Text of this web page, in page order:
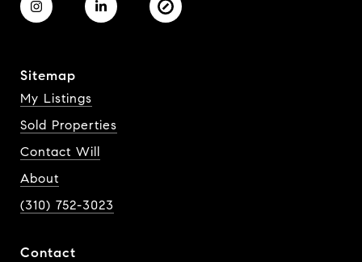
Sitemap
My Listings
Sold Properties
Contact Will
About
(310) 752-3023
Contact